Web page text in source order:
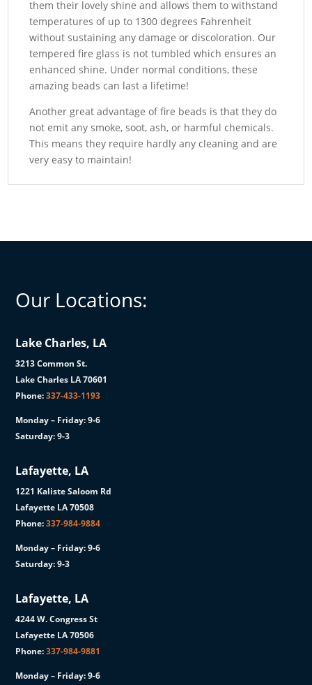
them their lovely shine and allows them to withstand
temperatures of up to 1300 degrees Fahrenheit
without sustaining any damage or discoloration. Our
tempered fire glass is not tumbled which ensures an
enhanced shine. Under normal conditions, these
amazing beads can last a lifetime!
Another great advantage of fire beads is that they do
not emit any smoke, soot, ash, or harmful chemicals.
This means they require hardly any cleaning and are
very easy to maintain!
Our Locations:
Lake Charles, LA
3213 Common St.
Lake Charles LA 70601
Phone:337-433-1193
Monday – Friday: 9-6
Saturday: 9-3
Lafayette, LA
1221 Kaliste Saloom Rd
Lafayette LA 70508
Phone:337-984-9884
Monday – Friday: 9-6
Saturday: 9-3
Lafayette, LA
4244 W. Congress St
Lafayette LA 70506
Phone:337-984-9881
Monday – Friday: 9-6